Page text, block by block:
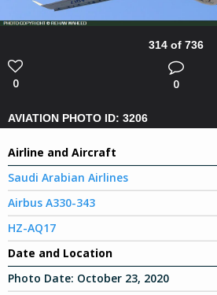
314 of 736
0 0
AVIATION PHOTO ID: 3206
Airline and Aircraft
Saudi Arabian Airlines
Airbus A330-343
HZ-AQ17
Date and Location
Photo Date: October 23, 2020